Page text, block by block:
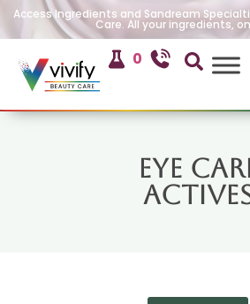
Access Ingredients and Sandream
Care. All your ingredients,
0
Eye